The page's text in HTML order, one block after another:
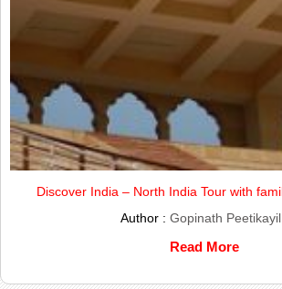
Discover India – North India Tour with
Author : Gopinath Peetikayil
Read More